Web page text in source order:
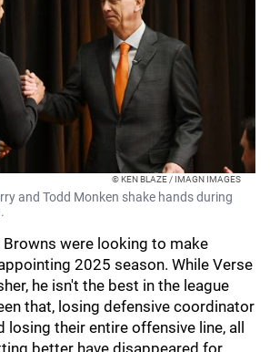
© KEN BLAZE / IMAGN IMAGES
and Todd Monken shake hands during
Browns were looking to make
2025 season. While Verse
he isn't the best in the league
that, losing defensive coordinator
losing their entire offensive line, all
better have disappeared for